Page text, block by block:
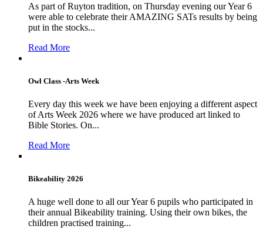
As part of Ruyton tradition, on Thursday evening our Year 6
were able to celebrate their AMAZING SATs results by being
put in the stocks...
Read More
Owl Class -Arts Week
Every day this week we have been enjoying a different aspect
of Arts Week 2026 where we have produced art linked to
Bible Stories. On...
Read More
Bikeability 2026
A huge well done to all our Year 6 pupils who participated in
their annual Bikeability training. Using their own bikes, the
children practised training...